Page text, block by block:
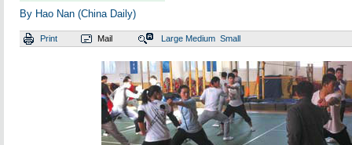
By Hao Nan (China Daily)
Print Mail Large Medium Small